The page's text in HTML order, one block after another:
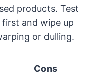
products. Test
and wipe up
or dulling.
Cons